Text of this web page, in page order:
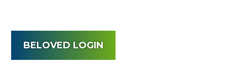
BELOVED LOGIN